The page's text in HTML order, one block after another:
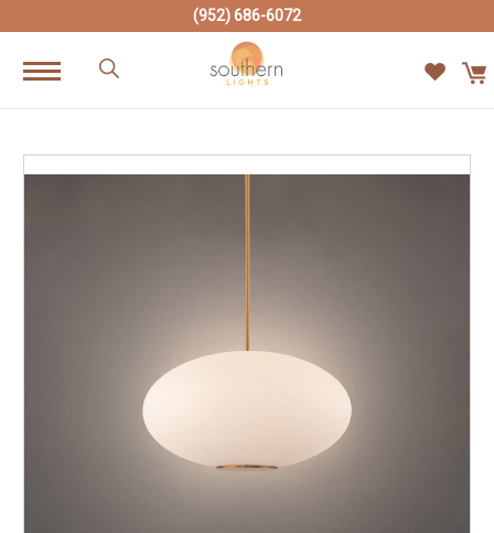
(952) 686-6072